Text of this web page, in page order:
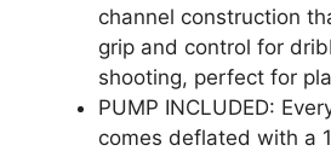
channel construction
grip and control for
shooting, perfect for
PUMP INCLUDED:
comes deflated with a